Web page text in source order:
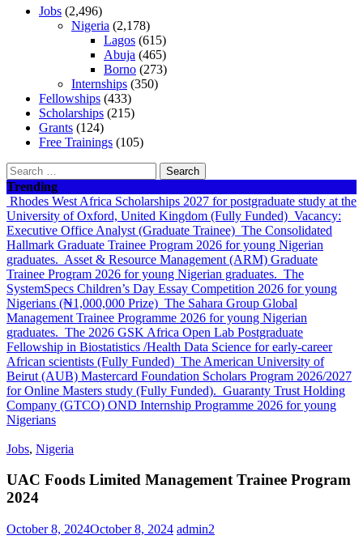
Jobs (2,496)
Nigeria (2,178)
Lagos (615)
Abuja (465)
Borno (273)
Internships (350)
Fellowships (433)
Scholarships (215)
Grants (124)
Free Trainings (105)
Search
for:
Trending
Rhodes West Africa Scholarships 2027 for postgraduate study at the
University of Oxford, United Kingdom (Fully Funded) Vacancy:
Executive Office Analyst (Graduate Trainee) The Consolidated
Hallmark Graduate Trainee Program 2026 for young Nigerian
graduates. Asset & Resource Management (ARM) Graduate
Trainee Program 2026 for young Nigerian graduates. The
SystemSpecs Children’s Day Essay Competition 2026 for young
Nigerians (₦1,000,000 Prize) The Sahara Group Global
Management Trainee Programme 2026 for young Nigerian
graduates. The 2026 GSK Africa Open Lab Postgraduate
Fellowship in Biostatistics /Health Data Science for early-career
African scientists (Fully Funded) The American University of
Beirut (AUB) Mastercard Foundation Scholars Program 2026/2027
for Online Masters study (Fully Funded). Guaranty Trust Holding
Company (GTCO) OND Internship Programme 2026 for young
Nigerians
Jobs, Nigeria
UAC Foods Limited Management Trainee Program
2024
October 8, 2024October 8, 2024 admin2